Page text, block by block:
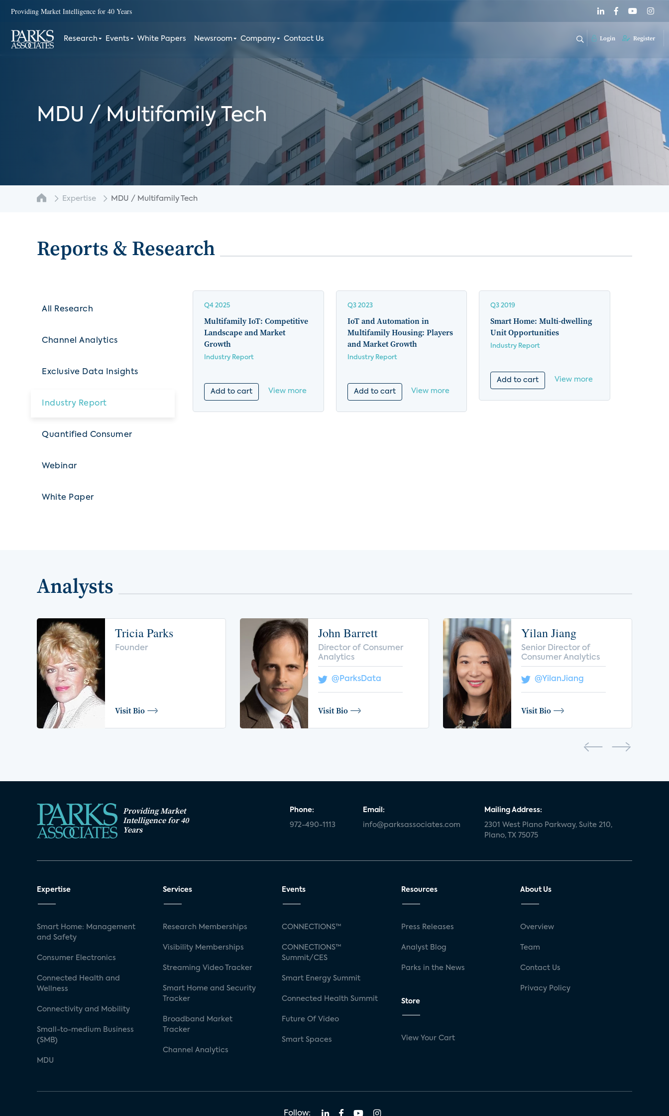
Providing Market Intelligence for 40 Years
Research Events White Papers Newsroom Company Contact Us Login Register
MDU / Multifamily Tech
Expertise MDU / Multifamily Tech
Reports & Research
All Research
Channel Analytics
Exclusive Data Insights
Industry Report
Quantified Consumer
Webinar
White Paper
Q4 2025
Multifamily IoT: Competitive
Landscape and Market
Growth
Industry Report
Add to cart View more
Q3 2023
IoT and Automation in
Multifamily Housing: Players
and Market Growth
Industry Report
Add to cart View more
Q3 2019
Smart Home: Multi-dwelling
Unit Opportunities
Industry Report
Add to cart View more
Analysts
Tricia Parks
Founder
Visit Bio
John Barrett
Director of Consumer
Analytics
@ParksData
Visit Bio
Yilan Jiang
Senior Director of
Consumer Analytics
@YilanJiang
Visit Bio
Providing Market
Intelligence for 40
Years
Phone:
972-490-1113
Email:
info@parksassociates.com
Mailing Address:
2301 West Plano Parkway, Suite 210,
Plano, TX 75075
Expertise
Smart Home: Management
and Safety
Consumer Electronics
Connected Health and
Wellness
Connectivity and Mobility
Small-to-medium Business
(SMB)
MDU
Services
Research Memberships
Visibility Memberships
Streaming Video Tracker
Smart Home and Security
Tracker
Broadband Market
Tracker
Channel Analytics
Events
CONNECTIONS™
CONNECTIONS™
Summit/CES
Smart Energy Summit
Connected Health Summit
Future Of Video
Smart Spaces
Resources
Press Releases
Analyst Blog
Parks in the News
Store
View Your Cart
About Us
Overview
Team
Contact Us
Privacy Policy
Follow: